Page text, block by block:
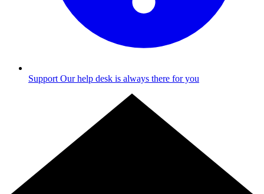
Support Our help desk is always there for you